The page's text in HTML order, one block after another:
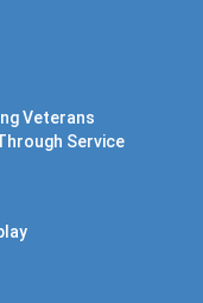
Veterans
Service